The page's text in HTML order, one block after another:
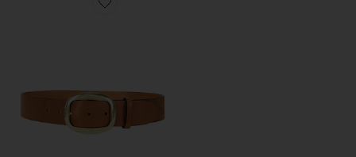
Favorite Dara Belt